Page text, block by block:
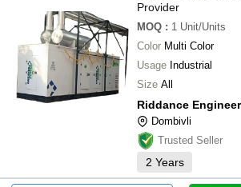
Provider
MOQ : 1 Unit/Units
Color Multi Color
Usage Industrial
Size All
Riddance
Dombivli
Trusted Seller
2 Years